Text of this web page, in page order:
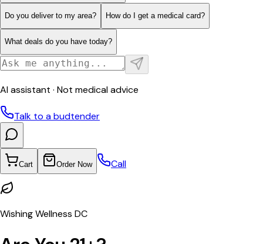
Do you deliver to my area? How do I get a medical card?
What deals do you have today?
AI assistant · Not medical advice
Talk to a budtender
Cart Order Now Call
Wishing Wellness DC